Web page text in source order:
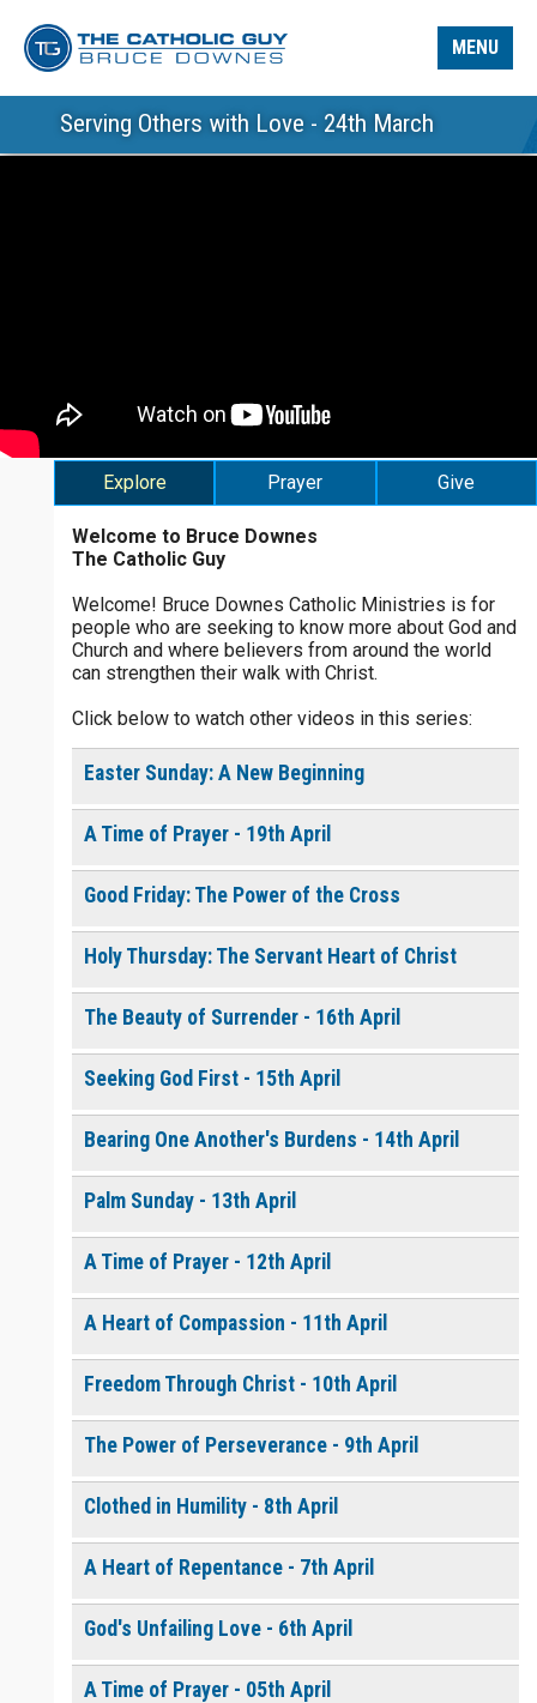
MENU
Serving Others with Love - 24th March
Explore Prayer Give
Welcome to Bruce Downes
The Catholic Guy
Welcome! Bruce Downes Catholic Ministries is for
people who are seeking to know more about God and
Church and where believers from around the world
can strengthen their walk with Christ.
Click below to watch other videos in this series:
Easter Sunday: A New Beginning
A Time of Prayer - 19th April
Good Friday: The Power of the Cross
Holy Thursday: The Servant Heart of Christ
The Beauty of Surrender - 16th April
Seeking God First - 15th April
Bearing One Another's Burdens - 14th April
Palm Sunday - 13th April
A Time of Prayer - 12th April
A Heart of Compassion - 11th April
Freedom Through Christ - 10th April
The Power of Perseverance - 9th April
Clothed in Humility - 8th April
A Heart of Repentance - 7th April
God's Unfailing Love - 6th April
A Time of Prayer - 05th April
0 of 30 max characters
0 of 8000 max characters
Please post this request to the Prayer Wall so others can also
pray for this request.
max.)
$ 25 $
$ 1000 $ 5000 Other
your gift: